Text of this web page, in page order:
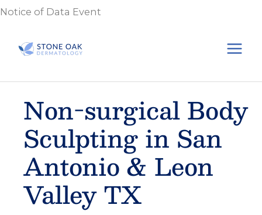
Skip
content
Notice of Data Event
Non-surgical Body
Sculpting in San
Antonio & Leon
Valley TX